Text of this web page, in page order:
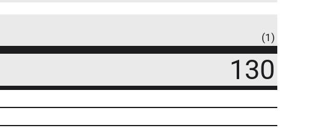
(1)
130